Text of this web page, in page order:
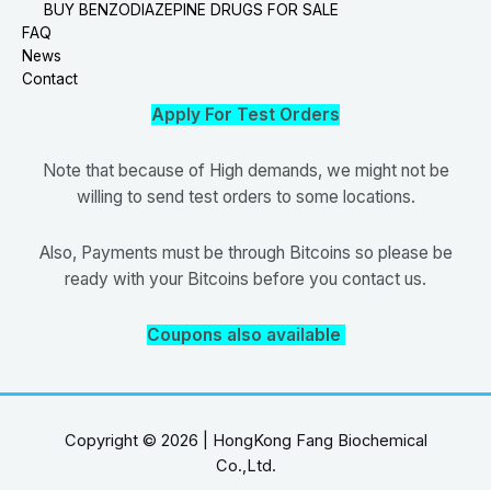
BUY BENZODIAZEPINE DRUGS FOR SALE
FAQ
News
Contact
Apply For Test Orders
Note that because of High demands, we might not be
willing to send test orders to some locations.
Also, Payments must be through Bitcoins so please be
ready with your Bitcoins before you contact us.
Coupons also available
Copyright © 2026 | HongKong Fang Biochemical
Co.,Ltd.